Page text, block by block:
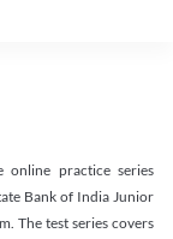
online practice series
Bank of India Junior
The test series covers